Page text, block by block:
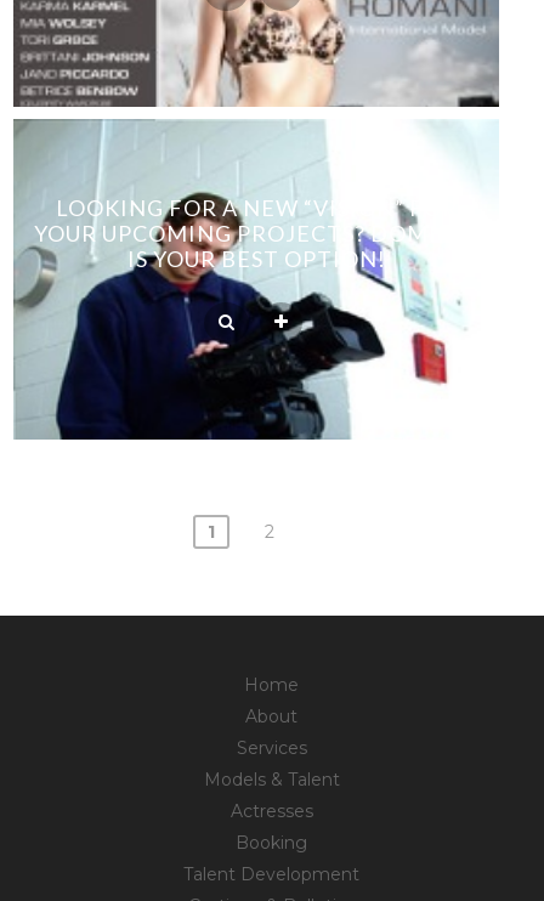
LOOKING FOR A NEW “VISION” FOR
YOUR UPCOMING PROJECTS? DOMINIC
IS YOUR BEST OPTION!
1 2
Home
About
Services
Models & Talent
Actresses
Booking
Talent Development